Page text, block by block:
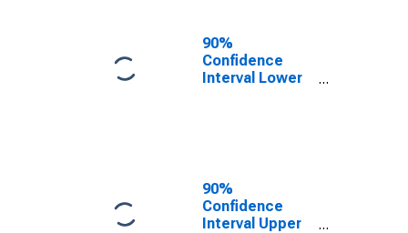
for Lincoln
County, OR
90%
Confidence
Interval Lower
for Lincoln
County, OR
90%
Confidence
Interval Upper